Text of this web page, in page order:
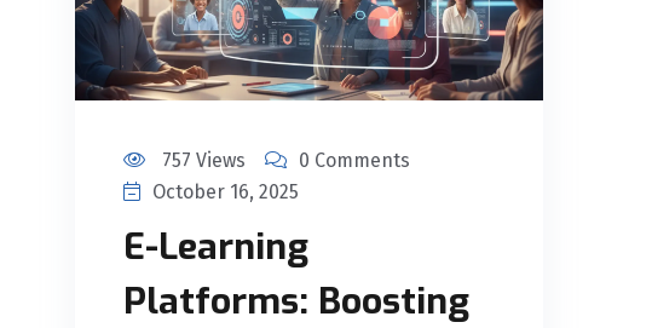
757 Views
0 Comments
October 16, 2025
E-Learning
Platforms: Boosting